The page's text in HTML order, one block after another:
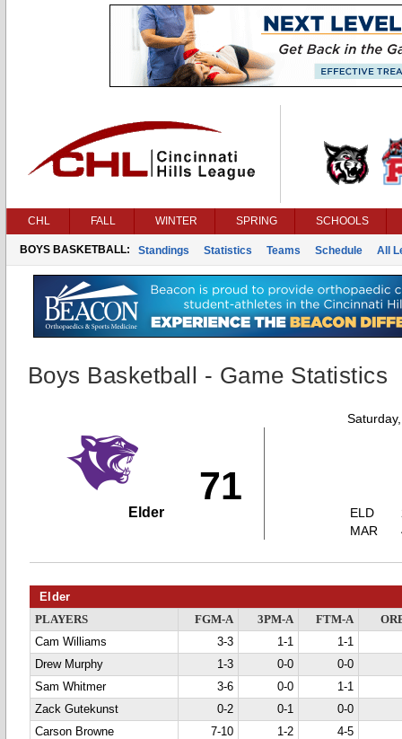
CHL FALL WINTER SPRING SCHOOLS
BOYS BASKETBALL: Standings Statistics Teams Schedule All
Boys Basketball - Game Statistics
71
Elder
ELD
MAR
Elder
PLAYERS FGM-A 3PM-A FTM-A
Cam Williams
3-3 1-1
1-1
Drew Murphy
1-3 0-0
0-0
Sam Whitmer
3-6 0-0
1-1
Zack Gutekunst
0-2 0-1
0-0
Carson Browne
7-10 1-2
4-5